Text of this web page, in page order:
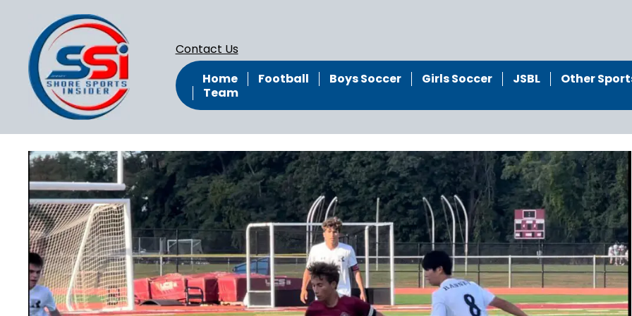
Contact Us
Home
Football Boys Soccer Girls Soccer JSBL
Other
Team